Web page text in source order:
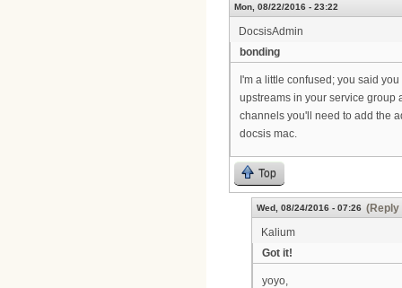
Mon, 08/22/2016 - 23:22
DocsisAdmin
bonding
I'm a little confused; you said
upstreams in your service group
channels you'll need to add the
docsis mac.
Top
Wed, 08/24/2016 - 07:26 (Reply
Kalium
Got it!
yoyo,